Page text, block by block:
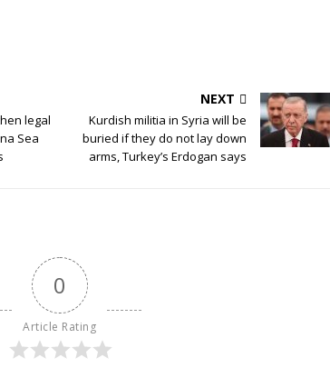
legal
Sea
NEXT
Kurdish militia in Syria will be
buried if they do not lay down
arms, Turkey’s Erdogan says
0
Article Rating